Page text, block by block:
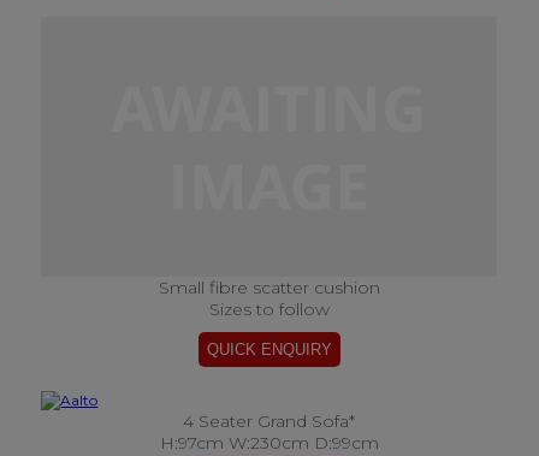
Small fibre scatter cushion
Sizes to follow
4 Seater Grand Sofa*
H:97cm W:230cm D:99cm